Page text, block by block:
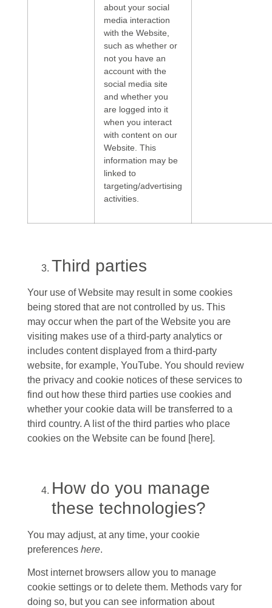
about your social
media interaction
with the Website,
such as whether or
not you have an
account with the
social media site
and whether you
are logged into it
when you interact
with content on our
Website. This
information may be
linked to
targeting/advertising
activities.
Third parties
Your use of Website may result in some cookies
being stored that are not controlled by us. This
may occur when the part of the Website you are
visiting makes use of a third-party analytics or
includes content displayed from a third-party
website, for example, YouTube. You should review
the privacy and cookie notices of these services to
find out how these third parties use cookies and
whether your cookie data will be transferred to a
third country. A list of the third parties who place
cookies on the Website can be found [here].
How do you manage
these technologies?
You may adjust, at any time, your cookie
preferences here.
Most internet browsers allow you to manage
cookie settings or to delete them. Methods vary for
doing so, but you can see information about